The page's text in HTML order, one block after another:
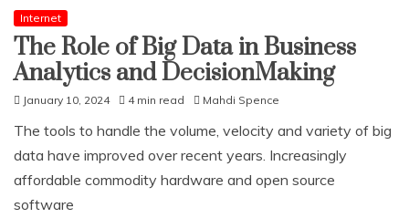
Internet
The Role of Big Data in Business
Analytics and DecisionMaking
January 10, 2024 4 min read Mahdi Spence
The tools to handle the volume, velocity and variety of big
data have improved over recent years. Increasingly
affordable commodity hardware and open source
software